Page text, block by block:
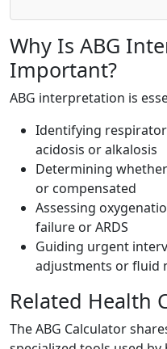
Why Is ABG
Important?
ABG interpretation is
Identifying
acidosis or alkalosis
Determining
or compensated
Assessing
failure or ARDS
Guiding urgent
adjustments or fluid
Related Health
The ABG Calculator